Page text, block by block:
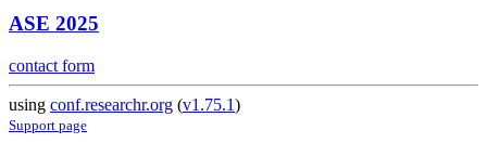
ASE 2025
contact form
using conf.researchr.org (v1.75.1)
Support page